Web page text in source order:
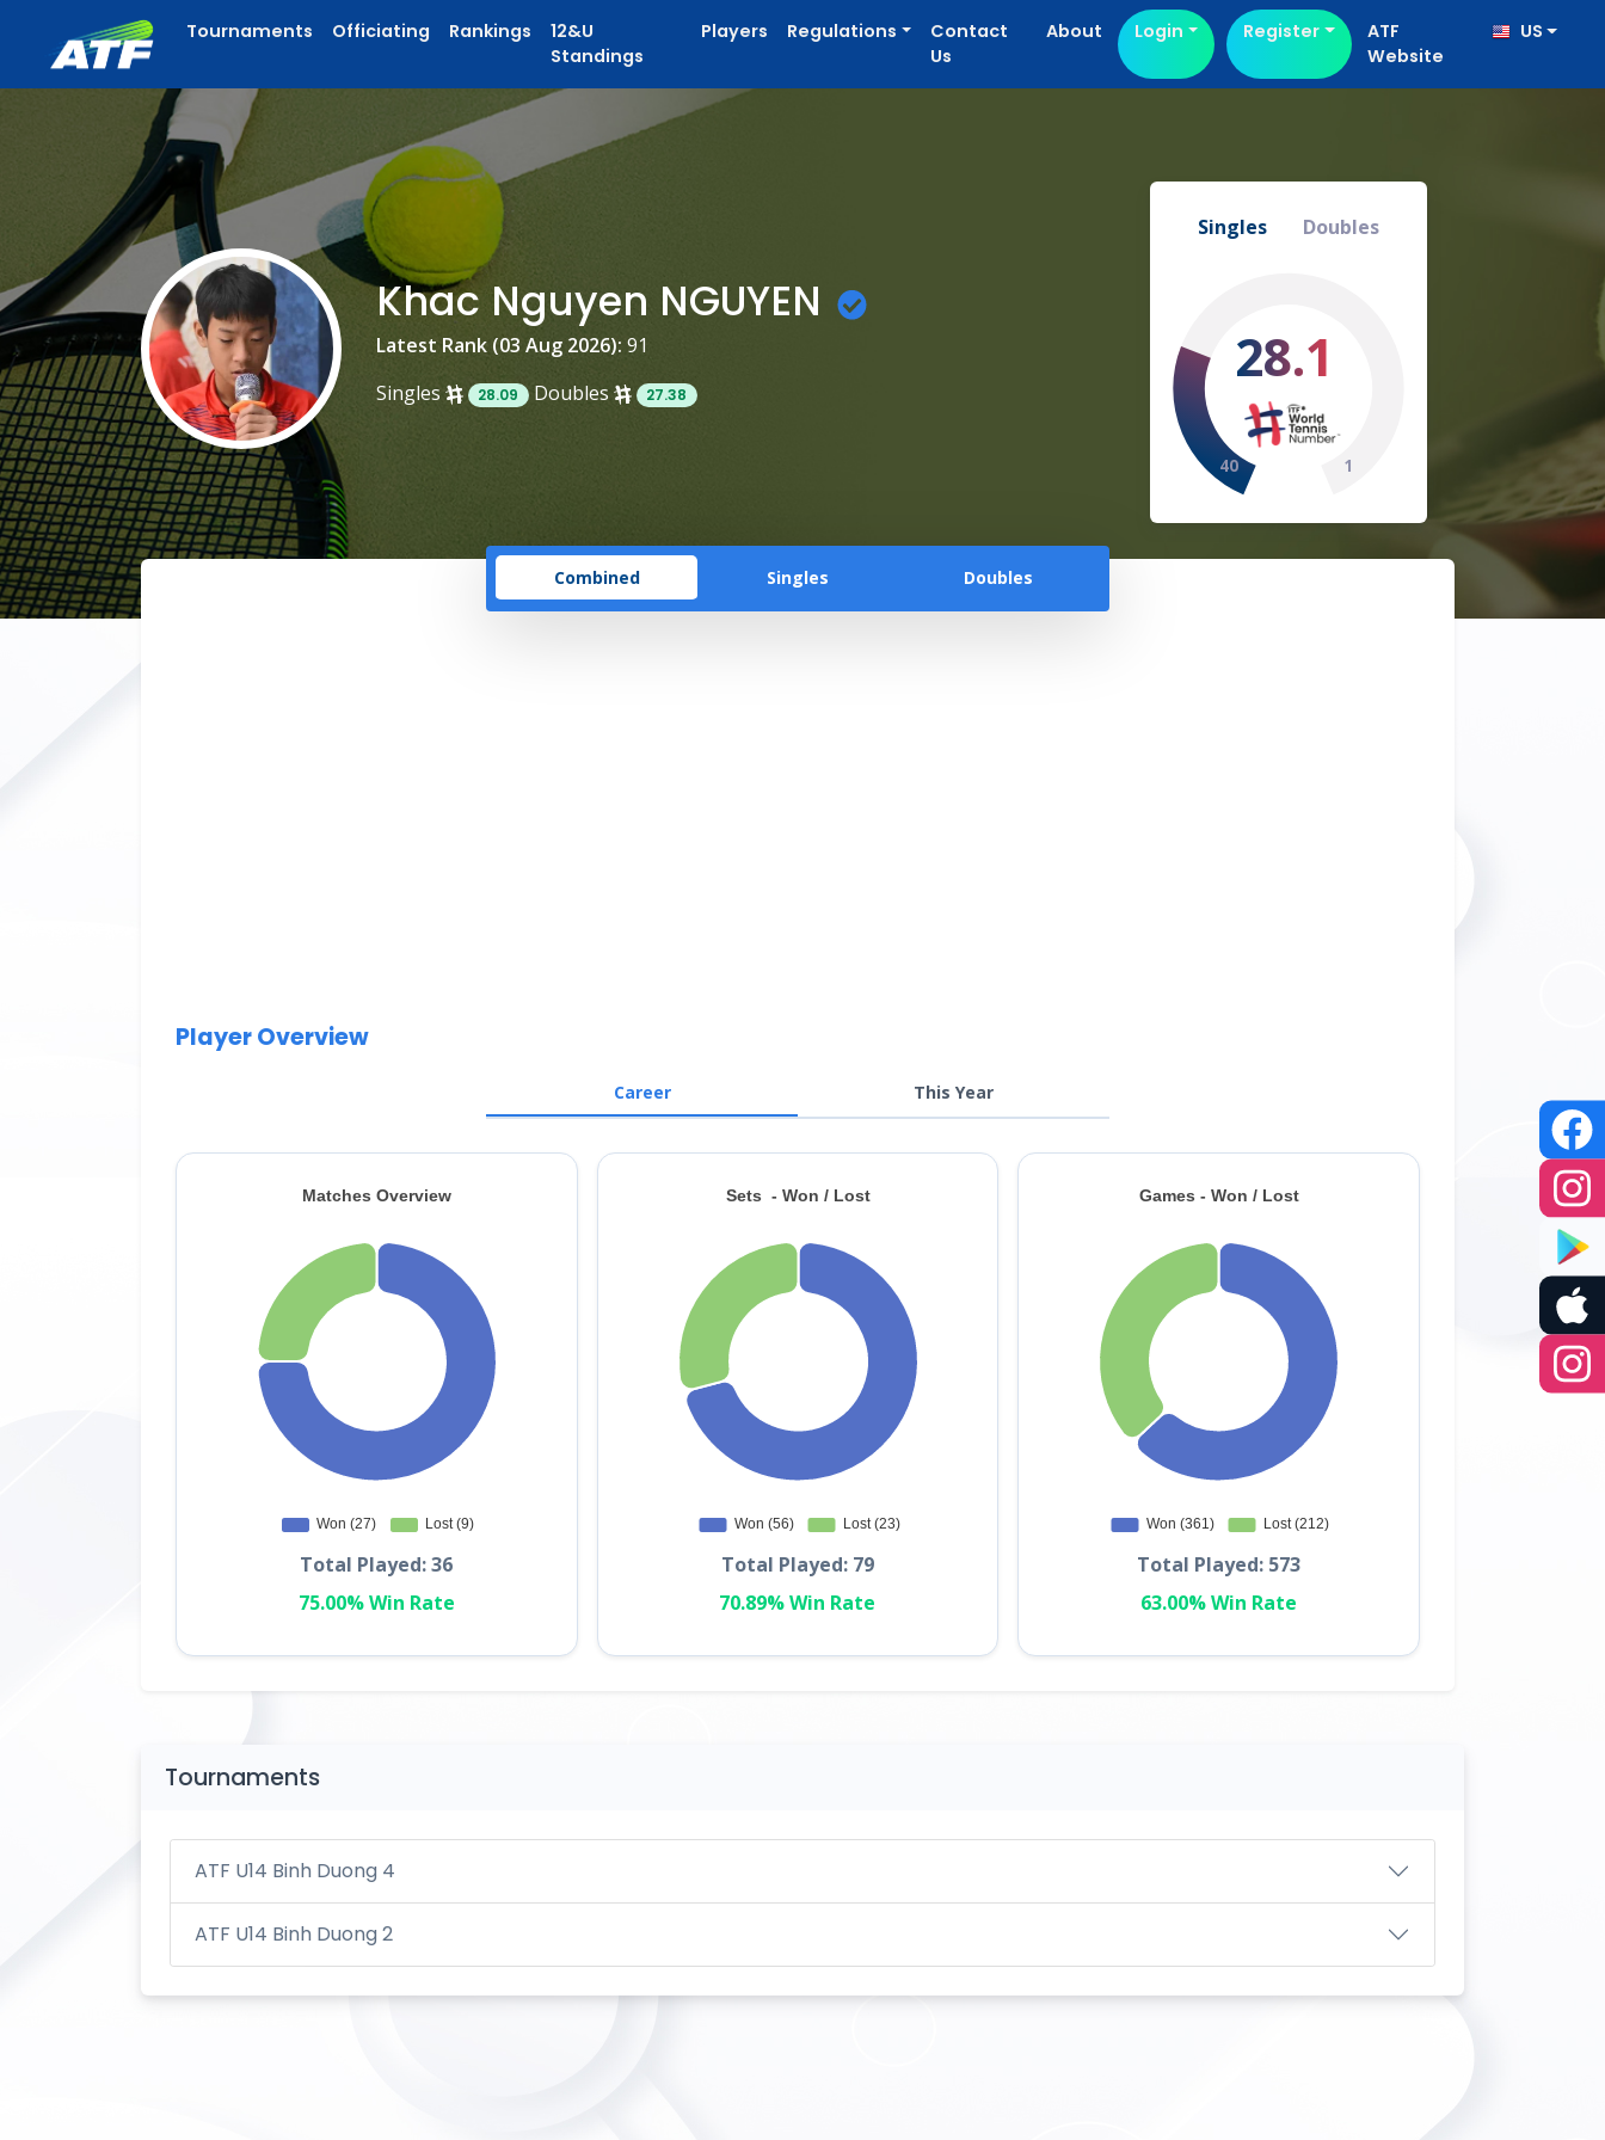
Tournaments Officiating Rankings
12&U
Standings
Players Regulations
Contact
Us
About Login Register
ATF
Website
US
Khac Nguyen NGUYEN
Latest Rank (03 Aug 2026): 91
Singles
28.09 Doubles 27.38
Singles Doubles
28.1
40 1
Combined Singles Doubles
Player Overview
Career This Year
Total Played: 36
75.00% Win Rate
Total Played: 79
70.89% Win Rate
Total Played: 573
63.00% Win Rate
Tournaments
ATF U14 Binh Duong 4
ATF U14 Binh Duong 2